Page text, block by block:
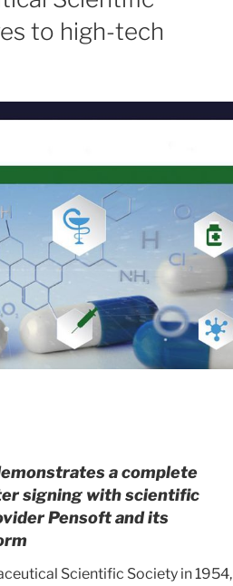
to high-tech
a complete
signing with scientific
Pensoft and its
Scientific Society in 1954,